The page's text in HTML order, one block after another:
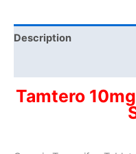
Description
Tamtero